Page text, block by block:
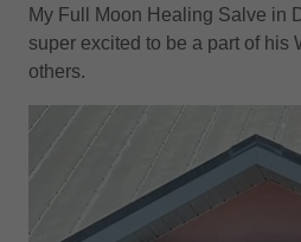
My Full Moon Healing Salve in
super excited to be a part of his
others.